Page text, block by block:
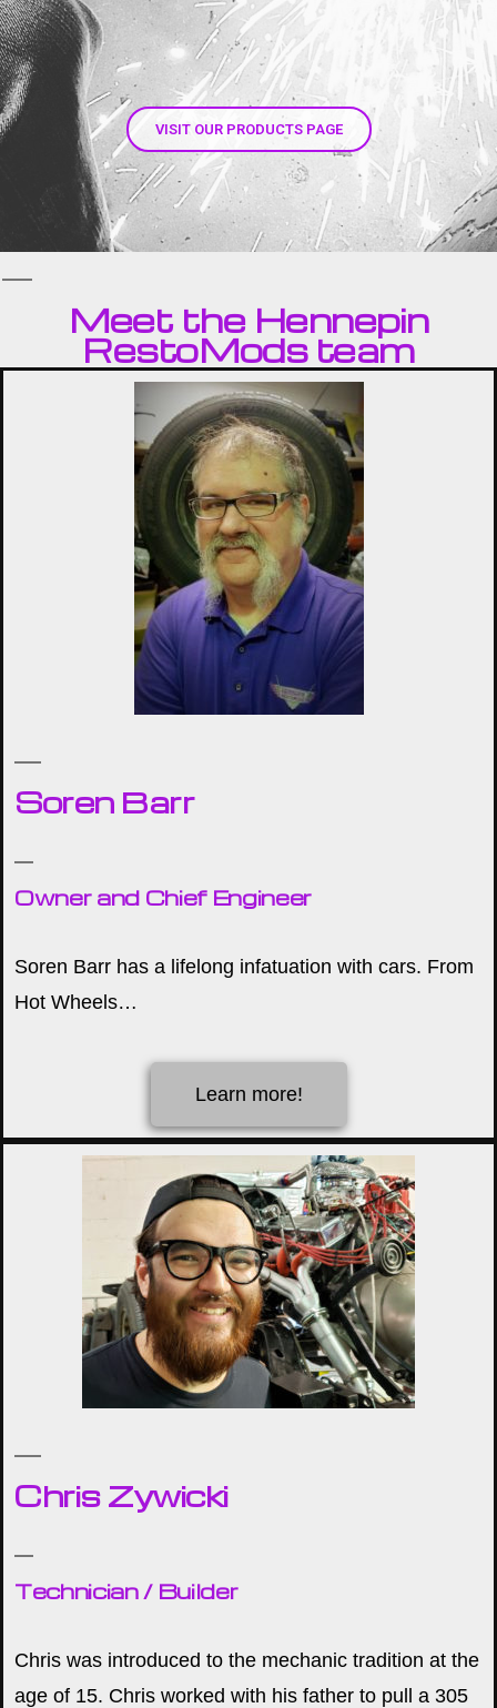
VISIT OUR PRODUCTS PAGE
Meet the Hennepin
RestoMods team
Soren Barr
Owner and Chief Engineer
Soren Barr has a lifelong infatuation with cars. From
Hot Wheels…
Learn more!
Chris Zywicki
Technician / Builder
Chris was introduced to the mechanic tradition at the
age of 15. Chris worked with his father to pull a 305